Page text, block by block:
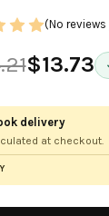
$13.73
(No reviews
delivery
at checkout.